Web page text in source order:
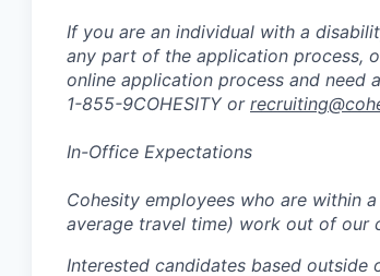
If you are an individual with a
any part of the application process,
online application process and need
1-855-9COHESITY or
In-Office Expectations
Cohesity employees who are within
average travel time) work out of our
Interested candidates based